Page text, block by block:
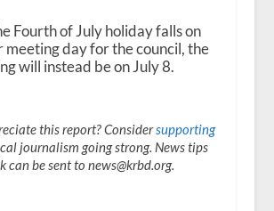
Fourth of July holiday falls on
meeting day for the council, the
will instead be on July 8.
this report? Considersupporting
journalism going strong. News tips
can be sent to news@krbd.org.